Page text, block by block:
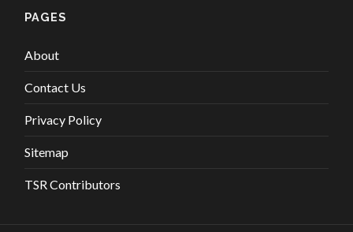
PAGES
About
Contact Us
Privacy Policy
Sitemap
TSR Contributors